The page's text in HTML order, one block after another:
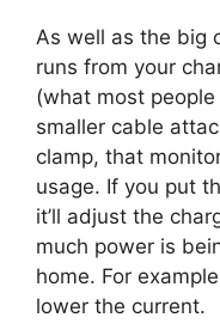
As well as the big
runs from your
(what most people
smaller cable
clamp, that
usage. If you put
it’ll adjust the
much power is
home. For
lower the current.